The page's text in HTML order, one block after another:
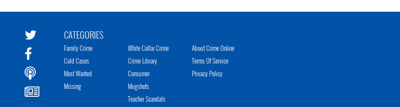
CATEGORIES
Family Crime
Cold Cases
Most Wanted
Missing
White Collar Crime
Crime Library
Consumer
Mugshots
Teacher Scandals
About Crime Online
Terms Of Service
Privacy Policy